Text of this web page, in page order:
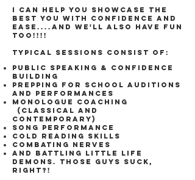
I can help you showcase the
best you with confidence and
ease....and we'll also have fun
too!!!!
Typical sessions consist of:
Public Speaking & confidence
building
Prepping for school auditions
and performances
Monologue coaching
(classical and
contemporary)
Song performance
Cold Reading skills
Combating Nerves
AND Battling little life
demons. Those guys suck,
right?!